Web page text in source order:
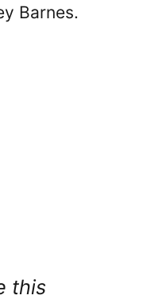
Barnes.
this